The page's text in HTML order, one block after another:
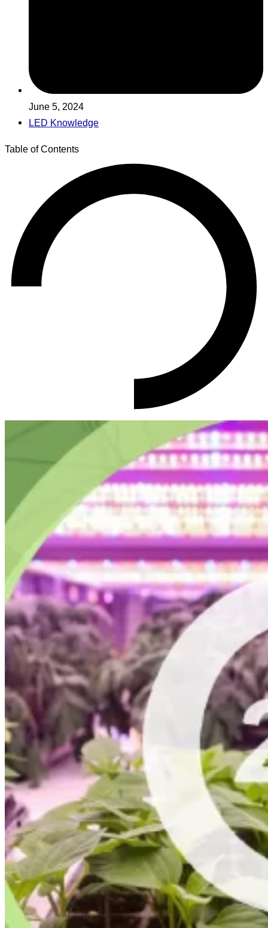
June 5, 2024
LED Knowledge
Table of Contents